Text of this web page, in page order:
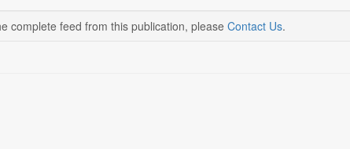
complete feed from this publication, please Contact Us.